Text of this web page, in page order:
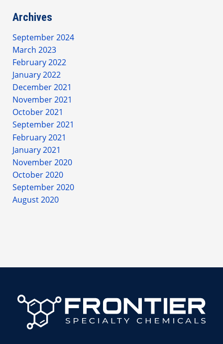
Archives
September 2024
March 2023
February 2022
January 2022
December 2021
November 2021
October 2021
September 2021
February 2021
January 2021
November 2020
October 2020
September 2020
August 2020